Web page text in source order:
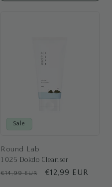
Sale
Round Lab
1025 Dokdo Cleanser
Regular
€14,99 EUR
Sale
€12,99 EUR